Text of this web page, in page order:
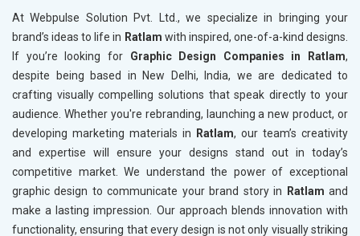
At Webpulse Solution Pvt. Ltd., we specialize in bringing your
brand’s ideas to life in Ratlam with inspired, one-of-a-kind designs.
If you’re looking for Graphic Design Companies in Ratlam,
despite being based in New Delhi, India, we are dedicated to
crafting visually compelling solutions that speak directly to your
audience. Whether you're rebranding, launching a new product, or
developing marketing materials in
Ratlam, our team’s creativity
and expertise will ensure your designs stand out in today’s
competitive market. We understand the power of exceptional
graphic design to communicate your brand story in
Ratlam and
make a lasting impression. Our approach blends innovation with
functionality, ensuring that every design is not only visually striking